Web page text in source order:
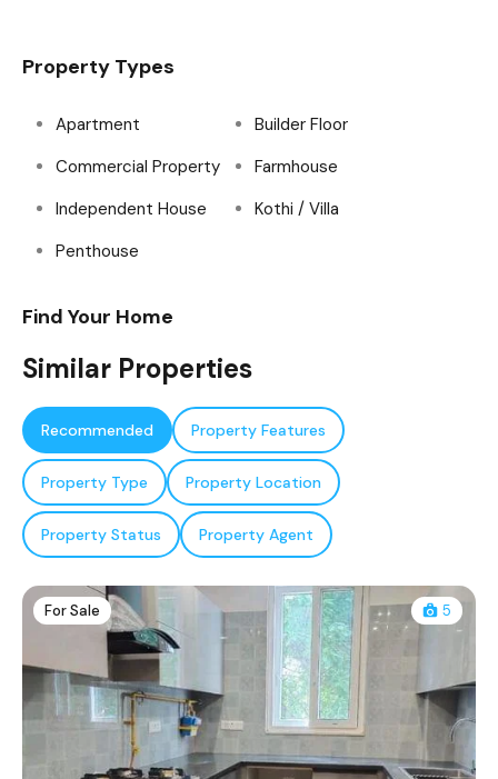
Property Types
Apartment
Builder Floor
Commercial Property
Farmhouse
Independent House
Kothi / Villa
Penthouse
Find Your Home
Similar Properties
Recommended Property Features
Property Type Property Location
Property Status Property Agent
For Sale 5